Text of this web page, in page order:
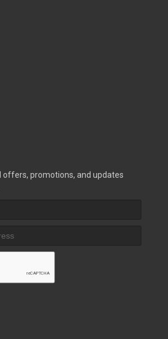
offers, promotions, and updates